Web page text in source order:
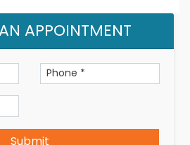
APPOINTMENT
Submit